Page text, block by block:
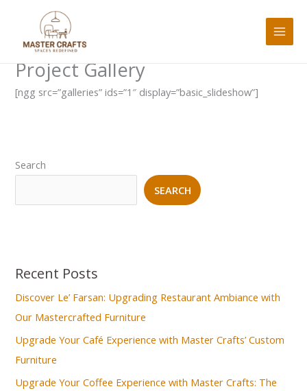
content
Search
SEARCH
Recent Posts
Discover Le’ Farsan: Upgrading Restaurant Ambiance with
Our Mastercrafted Furniture
Upgrade Your Café Experience with Master Crafts’ Custom
Furniture
Upgrade Your Coffee Experience with Master Crafts: The
Project Gallery
[ngg src=”galleries” ids=”1″ display=”basic_slideshow”]